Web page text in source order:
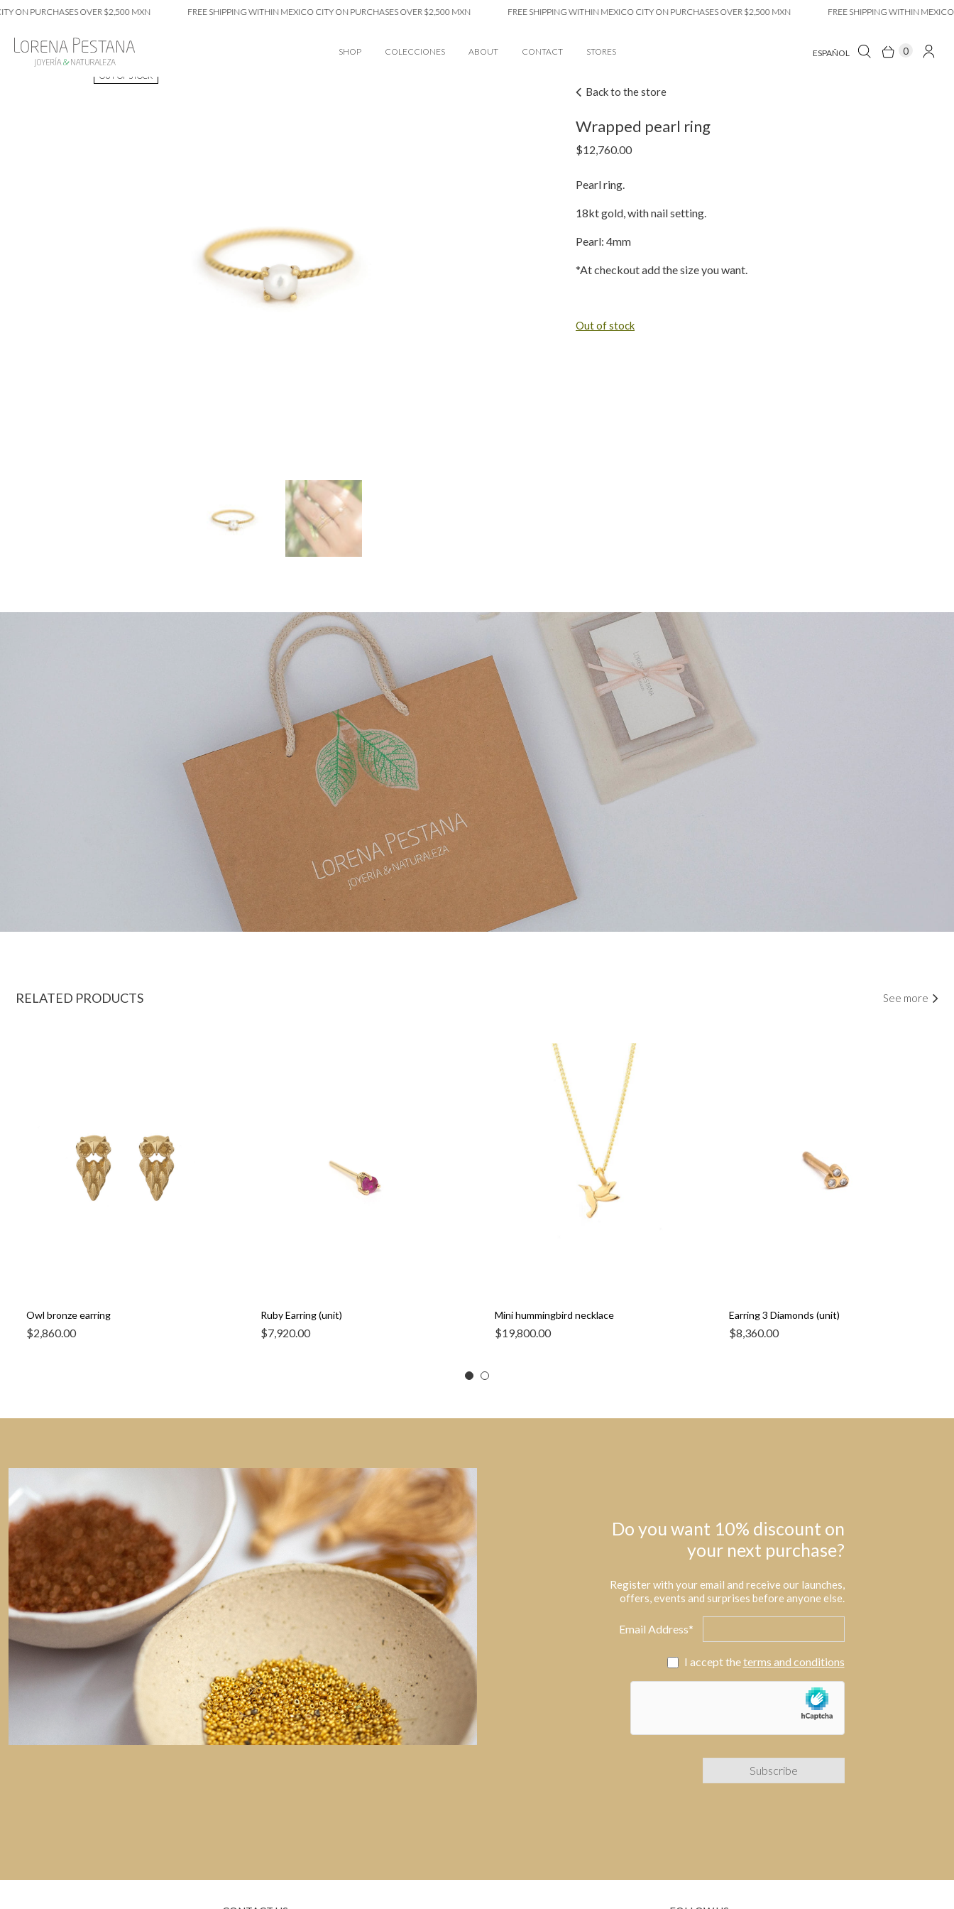
OVER $2,500 MXN FREE SHIPPING WITHIN MEXICO CITY ON PURCHASES OVER $2,500 MXN FREE SHIPPING WITHIN MEXICO CITY ON PURCHASES OVER $2,500 MXN FREE SHIPPING WITHIN MEXICO
SHOP COLECCIONES ABOUT CONTACT STORES ESPAÑOL 0
OUT OF STOCK
Back to the store
Wrapped pearl ring
$12,760.00
Pearl ring.
18kt gold, with nail setting.
Pearl: 4mm
*At checkout add the size you want.
Out of stock
RELATED PRODUCTS See more
Owl bronze earring
$2,860.00
Ruby Earring (unit)
$7,920.00
Mini hummingbird necklace
$19,800.00
Earring 3 Diamonds (unit)
$8,360.00
Do you want 10% discount on
your next purchase?
Register with your email and receive our launches,
offers, events and surprises before anyone else.
Email Address*
I accept theterms and conditions